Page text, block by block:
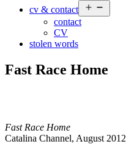
cv & contact
menu
contact
CV
stolen words
Fast Race Home
Fast Race Home
Catalina Channel, August 2012